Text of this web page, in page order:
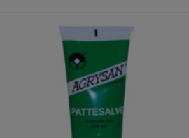
With the right equipment, handling,
disruptions and contributes to a
Equipment Adapted for
Pigs have specific requirements
designed specifically for pig